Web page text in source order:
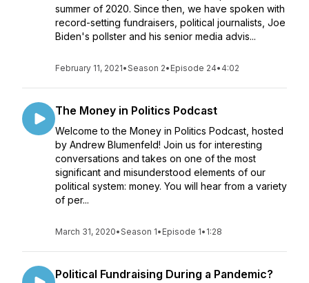
summer of 2020. Since then, we have spoken with
record-setting fundraisers, political journalists, Joe
Biden's pollster and his senior media advis...
February 11, 2021•Season 2• Episode 24• 4:02
The Money in Politics Podcast
Welcome to the Money in Politics Podcast, hosted
by Andrew Blumenfeld! Join us for interesting
conversations and takes on one of the most
significant and misunderstood elements of our
political system: money. You will hear from a variety
of per...
March 31, 2020•Season 1• Episode 1• 1:28
Political Fundraising During a Pandemic?